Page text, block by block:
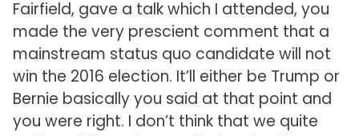
Fairfield, gave a talk which I attended, you
made the very prescient comment that a
mainstream status quo candidate will not
win the 2016 election. It’ll either be Trump or
Bernie basically you said at that point and
you were right. I don’t think that we quite